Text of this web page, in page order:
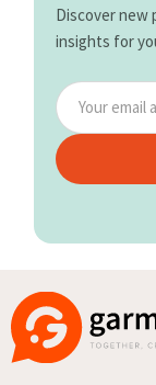
Discover new
insights for